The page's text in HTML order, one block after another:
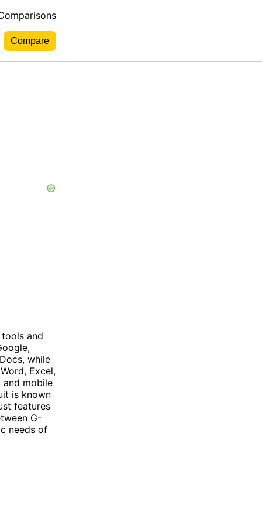
and
while
Excel,
and mobile
is known
features
G-
needs of